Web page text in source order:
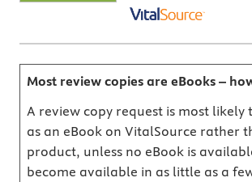
Most review copies are eBooks –
A review copy request is most
as an eBook on VitalSource rather
product, unless no eBook is
become available in as little as a